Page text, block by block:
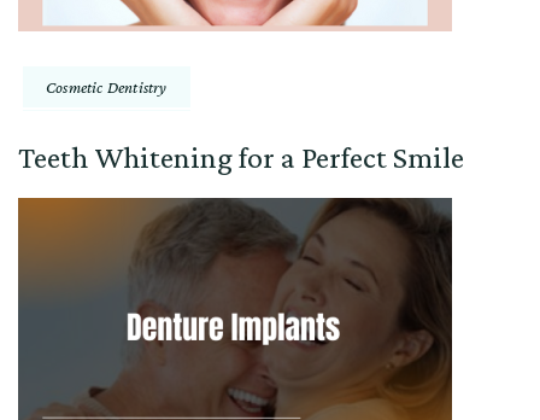
Cosmetic Dentistry
Teeth Whitening for a Perfect Smile